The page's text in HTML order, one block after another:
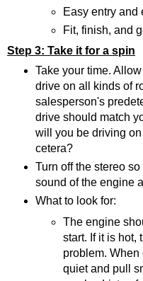
Easy entry and
Fit, finish, and
Step 3: Take it for a spin
Take your time.
drive on all kinds of
salesperson's
drive should match
will you be driving
cetera?
Turn off the stereo
sound of the engine
What to look for:
The engine
start. If it is hot,
problem.
quiet and pull